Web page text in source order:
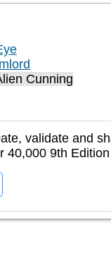
Cunning
validate and
40,000 9th